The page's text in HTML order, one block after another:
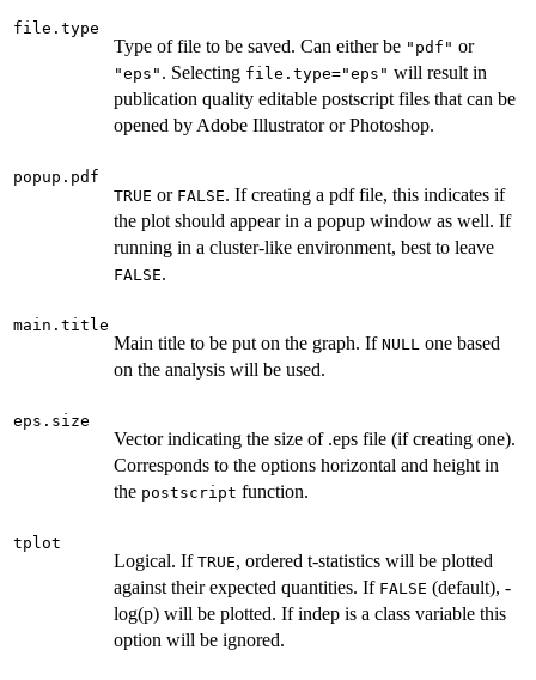
file.type
Type of file to be saved. Can either be "pdf" or
"eps" . Selecting file.type="eps" will result in
publication quality editable postscript files that can be
opened by Adobe Illustrator or Photoshop.
popup.pdf
TRUE or FALSE. If creating a pdf file, this indicates if
the plot should appear in a popup window as well. If
running in a cluster-like environment, best to leave
FALSE.
main.title
Main title to be put on the graph. If NULL one based
on the analysis will be used.
eps.size
Vector indicating the size of .eps file (if creating one).
Corresponds to the options horizontal and height in
the postscript function.
tplot
Logical. If TRUE, ordered t-statistics will be plotted
against their expected quantities. If FALSE (default), -
log(p) will be plotted. If indep is a class variable this
option will be ignored.